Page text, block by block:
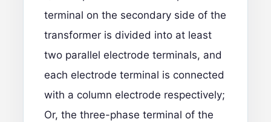
terminal on the secondary side of the
transformer is divided into at least
two parallel electrode terminals, and
each electrode terminal is connected
with a column electrode respectively;
Or, the three-phase terminal of the